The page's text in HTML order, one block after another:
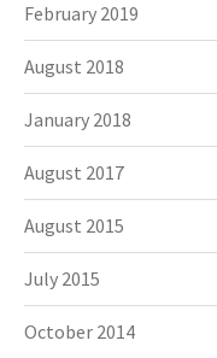
February 2019
August 2018
January 2018
August 2017
August 2015
July 2015
October 2014